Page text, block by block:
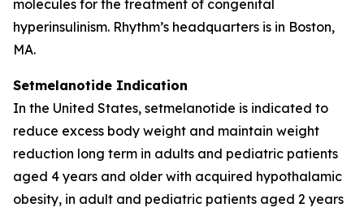
molecules for the treatment of congenital
hyperinsulinism. Rhythm’s headquarters is in Boston,
MA.
Setmelanotide Indication
In the United States, setmelanotide is indicated to
reduce excess body weight and maintain weight
reduction long term in adults and pediatric patients
aged 4 years and older with acquired hypothalamic
obesity, in adult and pediatric patients aged 2 years